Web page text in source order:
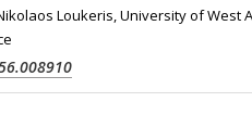
Loukeris, University of West